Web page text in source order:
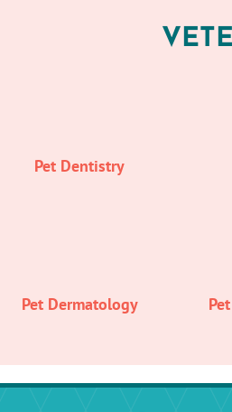
Pet Dentistry
Pet Dermatology